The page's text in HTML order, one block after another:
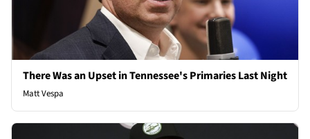
There Was an Upset in Tennessee's Primaries Last Night
Matt Vespa